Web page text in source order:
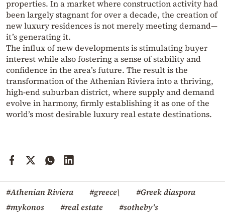
properties. In a market where construction activity had
been largely stagnant for over a decade, the creation of
new luxury residences is not merely meeting demand—
it’s generating it.
The influx of new developments is stimulating buyer
interest while also fostering a sense of stability and
confidence in the area’s future. The result is the
transformation of the Athenian Riviera into a thriving,
high-end suburban district, where supply and demand
evolve in harmony, firmly establishing it as one of the
world’s most desirable luxury real estate destinations.
#Athenian Riviera #greece\
#Greek diaspora
#mykonos
#real estate #sotheby's